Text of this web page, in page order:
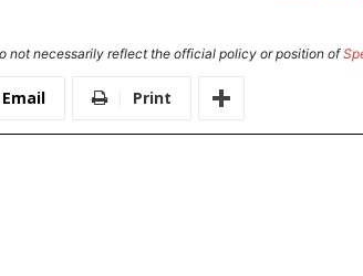
not necessarily reflect the official policy or position of
Email Print